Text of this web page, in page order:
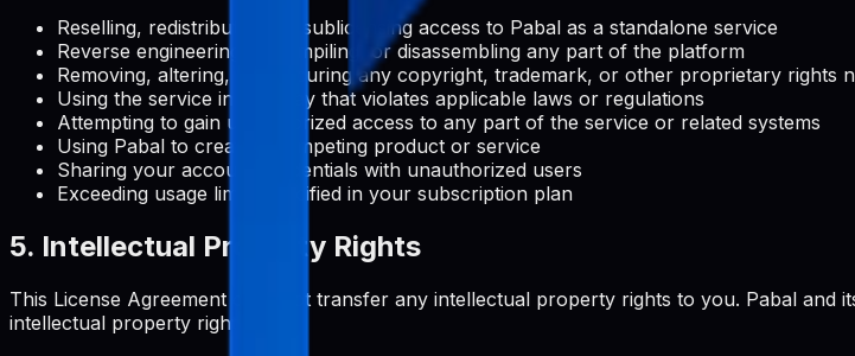
Reselling, redistributing, or sublicensing access to Pabal as a standalone service
Reverse engineering, decompiling, or disassembling any part of the platform
Removing, altering, or obscuring any copyright, trademark, or other proprietary rights
Using the service in any way that violates applicable laws or regulations
Attempting to gain unauthorized access to any part of the service or related systems
Using Pabal to create a competing product or service
Sharing your account credentials with unauthorized users
Exceeding usage limits specified in your subscription plan
5. Intellectual Property Rights
This License Agreement does not transfer any intellectual property rights to you. Pabal
intellectual property rights.